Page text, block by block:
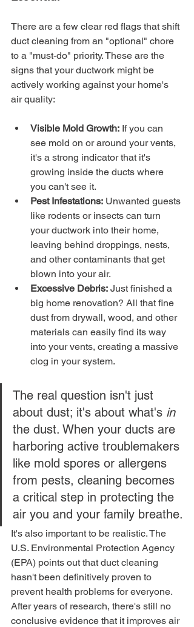
There are a few clear red flags that shift
duct cleaning from an "optional" chore
to a "must-do" priority. These are the
signs that your ductwork might be
actively working against your home's
air quality:
Visible Mold Growth: If you can
see mold on or around your vents,
it's a strong indicator that it's
growing inside the ducts where
you can't see it.
Pest Infestations: Unwanted guests
like rodents or insects can turn
your ductwork into their home,
leaving behind droppings, nests,
and other contaminants that get
blown into your air.
Excessive Debris: Just finished a
big home renovation? All that fine
dust from drywall, wood, and other
materials can easily find its way
into your vents, creating a massive
clog in your system.
The real question isn't just
about dust; it's about what's in
the dust. When your ducts are
harboring active troublemakers
like mold spores or allergens
from pests, cleaning becomes
a critical step in protecting the
air you and your family breathe.
It's also important to be realistic. The
U.S. Environmental Protection Agency
(EPA) points out that duct cleaning
hasn't been definitively proven to
prevent health problems for everyone.
After years of research, there's still no
conclusive evidence that it improves air